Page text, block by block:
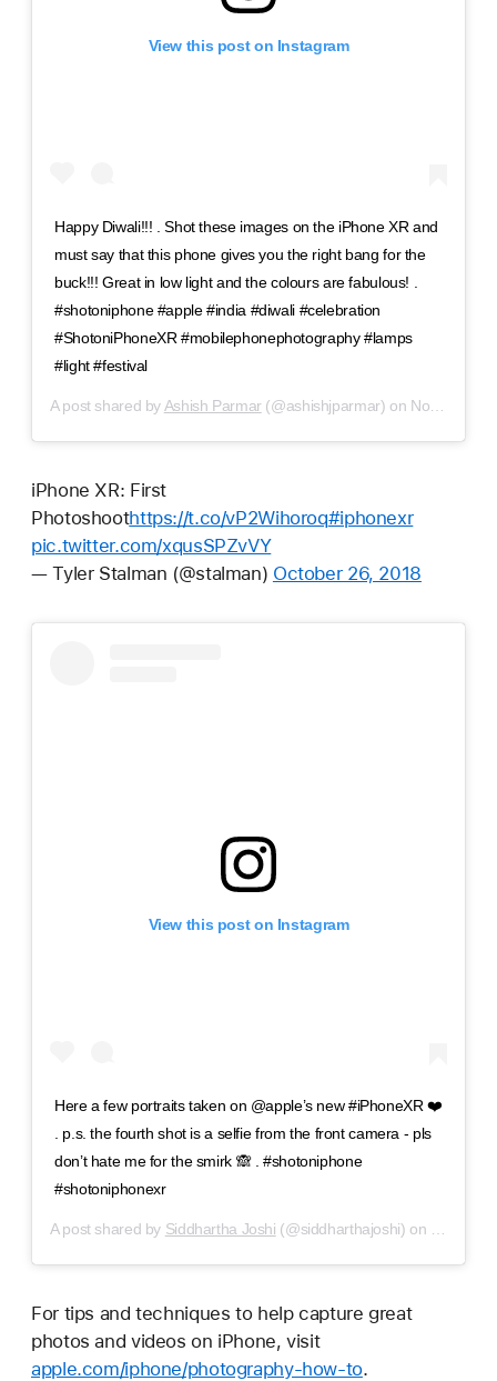
View this post on Instagram
Happy Diwali!!! . Shot these images on the iPhone XR and
must say that this phone gives you the right bang for the
buck!!! Great in low light and the colours are fabulous! .
#shotoniphone #apple #india #diwali #celebration
#ShotoniPhoneXR #mobilephonephotography #lamps
#light #festival
A post shared by Ashish Parmar (@ashishjparmar) on Nov 6, 2018 at 6:17am PST
iPhone XR: First
Photoshoothttps://t.co/vP2Wihoroq#iphonexr
pic.twitter.com/xqusSPZvVY
— Tyler Stalman (@stalman) October 26, 2018
View this post on Instagram
Here a few portraits taken on @apple’s new #iPhoneXR ❤️
. p.s. the fourth shot is a selfie from the front camera - pls
don’t hate me for the smirk 🙈 . #shotoniphone
#shotoniphonexr
A post shared by Siddhartha Joshi (@siddharthajoshi) on
For tips and techniques to help capture great
photos and videos on iPhone, visit
apple.com/iphone/photography-how-to.